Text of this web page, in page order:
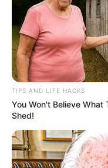
ITALI/SPANJË/ANGLI/
Një shembull
TIPS AND LIFE HACKS
You Won't Believe What
Shed!